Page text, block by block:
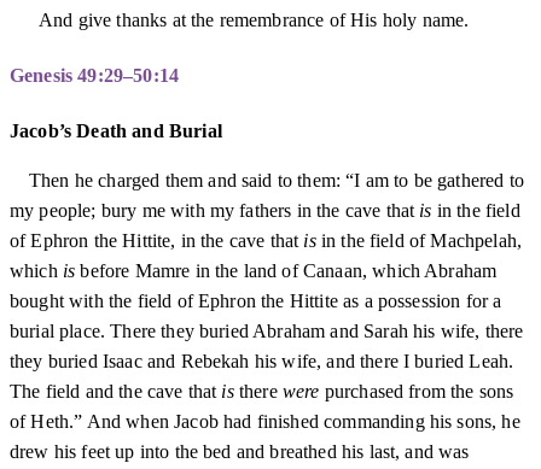
And give thanks at the remembrance of His holy name.
Genesis 49:29–50:14
Jacob’s Death and Burial
Then he charged them and said to them: “I am to be gathered to
my people; bury me with my fathers in the cave that is in the field
of Ephron the Hittite, in the cave that isin the field of Machpelah,
which is before Mamre in the land of Canaan, which Abraham
bought with the field of Ephron the Hittite as a possession for a
burial place. There they buried Abraham and Sarah his wife, there
they buried Isaac and Rebekah his wife, and there I buried Leah.
The field and the cave that isthere were purchased from the sons
of Heth.” And when Jacob had finished commanding his sons, he
drew his feet up into the bed and breathed his last, and was